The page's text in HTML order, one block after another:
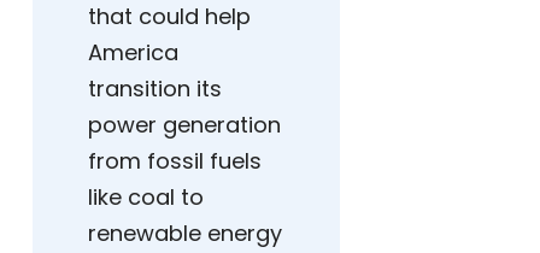
that could help
America
transition its
power generation
from fossil fuels
like coal to
renewable energy